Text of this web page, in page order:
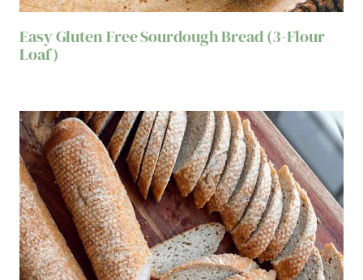
Easy Gluten Free Sourdough Bread (3-Flour
Loaf)